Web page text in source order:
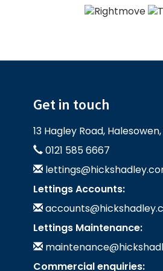
Get in touch
13 Hagley Road,
0121 585 6667
Lettings Accounts:
Lettings Maintenance:
Commercial enquiries: